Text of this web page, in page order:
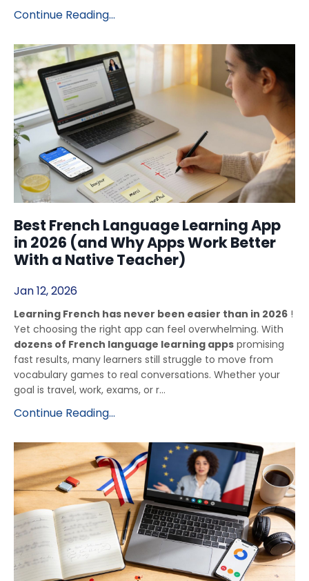
Continue Reading...
Best French Language Learning App
in 2026 (and Why Apps Work Better
With a Native Teacher)
Jan 12, 2026
Learning French has never been easier than in 2026 !
Yet choosing the right app can feel overwhelming. With
dozens of French language learning apps promising
fast results, many learners still struggle to move from
vocabulary games to real conversations. Whether your
goal is travel, work, exams, or r...
Continue Reading...